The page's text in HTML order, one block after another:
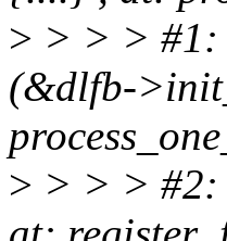
> > > > #1:
(&dlfb-
> > > > #2: